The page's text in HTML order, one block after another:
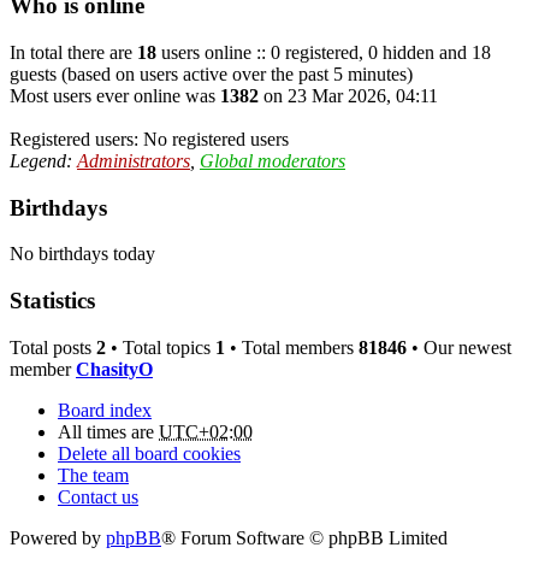
Who is online
In total there are 18 users online :: 0 registered, 0 hidden and 18
guests (based on users active over the past 5 minutes)
Most users ever online was 1382 on 23 Mar 2026, 04:11
Registered users: No registered users
Legend: Administrators Global moderators
Birthdays
No birthdays today
Statistics
Total posts 2 • Total topics 1 • Total members 81846 • Our newest
memberChasityO
Board index
All times are UTC+02:00
Delete all board cookies
The team
Contact us
Powered by phpBB® Forum Software © phpBB Limited